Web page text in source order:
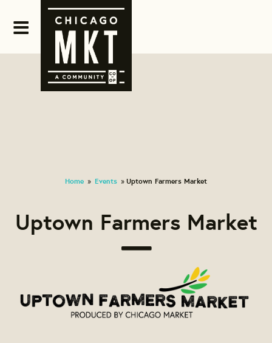
Home » Events » Uptown Farmers Market
Uptown Farmers Market